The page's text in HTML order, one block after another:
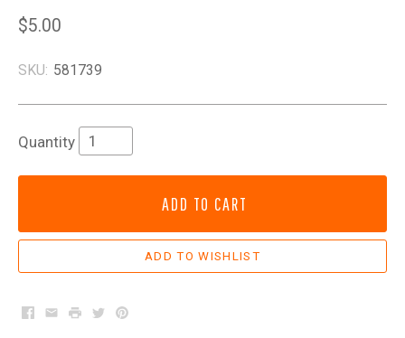
$5.00
SKU: 581739
Quantity
ADD TO CART
Facebook
EmailPrintTwitterPinterest